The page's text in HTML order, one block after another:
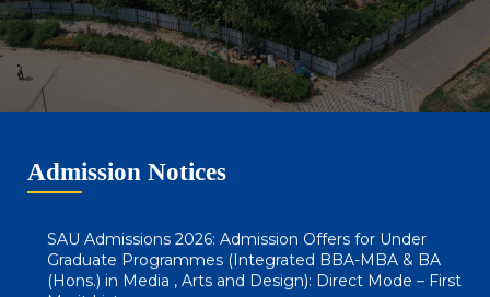
Admission Notices
(Hons) & BBA LLB (Hons) : Direct Mode – Second Merit
List
SAU Hostel Registrations 2026-27: BA (Honours) in
SAU Admissions 2026: Admission Offers for Under
(Hons.) in Media , Arts and Design): Direct Mode – First
Merit List